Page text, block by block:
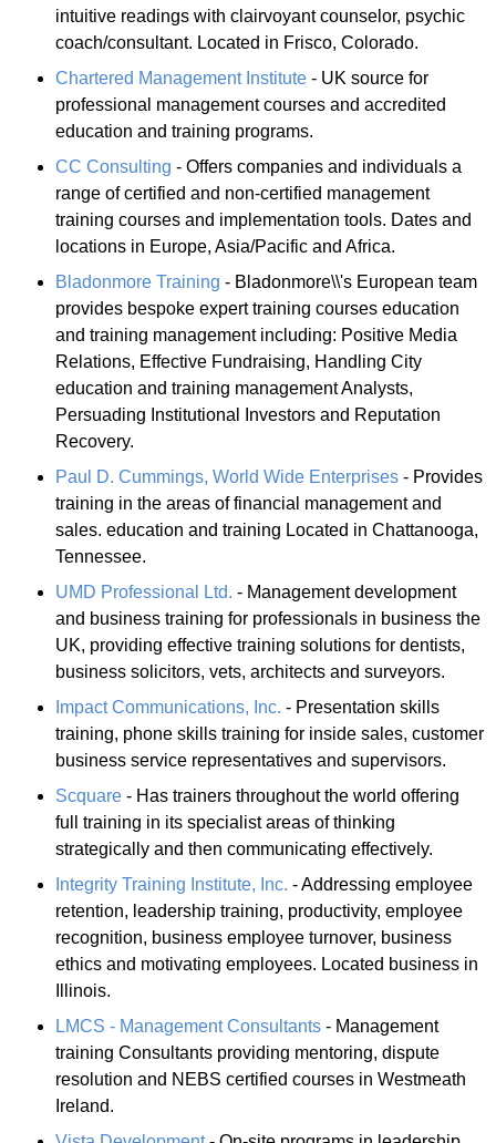
intuitive readings with clairvoyant counselor, psychic
coach/consultant. Located in Frisco, Colorado.
Chartered Management Institute - UK source for
professional management courses and accredited
education and training programs.
CC Consulting - Offers companies and individuals a
range of certified and non-certified management
training courses and implementation tools. Dates and
locations in Europe, Asia/Pacific and Africa.
Bladonmore Training - Bladonmore\\'s European team
provides bespoke expert training courses education
and training management including: Positive Media
Relations, Effective Fundraising, Handling City
education and training management Analysts,
Persuading Institutional Investors and Reputation
Recovery.
Paul D. Cummings, World Wide Enterprises - Provides
training in the areas of financial management and
sales. education and training Located in Chattanooga,
Tennessee.
UMD Professional Ltd. - Management development
and business training for professionals in business the
UK, providing effective training solutions for dentists,
business solicitors, vets, architects and surveyors.
Impact Communications, Inc. - Presentation skills
training, phone skills training for inside sales, customer
business service representatives and supervisors.
Scquare - Has trainers throughout the world offering
full training in its specialist areas of thinking
strategically and then communicating effectively.
Integrity Training Institute, Inc. - Addressing employee
retention, leadership training, productivity, employee
recognition, business employee turnover, business
ethics and motivating employees. Located business in
Illinois.
LMCS - Management Consultants - Management
training Consultants providing mentoring, dispute
resolution and NEBS certified courses in Westmeath
Ireland.